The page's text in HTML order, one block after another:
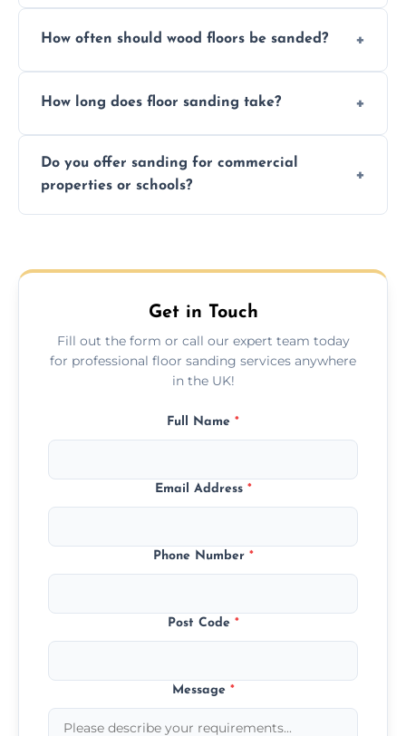
and professional-grade finishes that last
How often should wood floors be sanded?
usage and condition. Minor touch-ups can
How long does floor sanding take?
on size and complexity. Drying times for
finishes may vary.
Do you offer sanding for commercial
properties or schools?
Get in Touch
Fill out the form or call our expert team today
for professional floor sanding services anywhere
in the UK!
Full Name *
Email Address *
Phone Number *
Post Code *
Message *